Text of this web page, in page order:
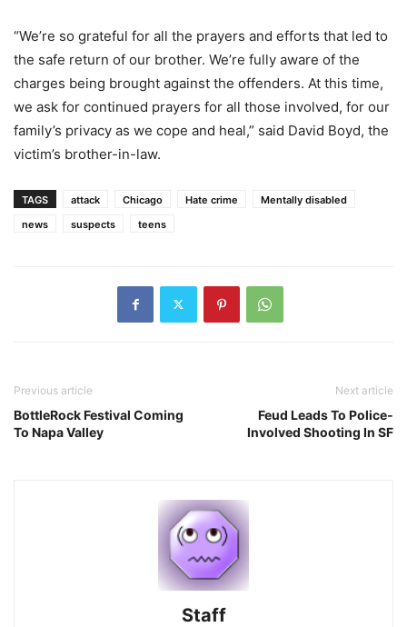
“We’re so grateful for all the prayers and efforts that led to
the safe return of our brother. We’re fully aware of the
charges being brought against the offenders. At this time,
we ask for continued prayers for all those involved, for our
family’s privacy as we cope and heal,” said David Boyd, the
victim’s brother-in-law.
TAGS attack Chicago Hate crime
Mentally disabled
news
suspects teens
Previous article
BottleRock Festival Coming
To Napa Valley
Next article
Feud Leads To Police-
Involved Shooting In SF
Staff